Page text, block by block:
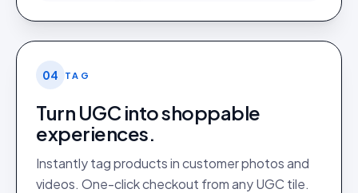
04 TAG
Turn UGC into shoppable
experiences.
Instantly tag products in customer photos and
videos. One-click checkout from any UGC tile.